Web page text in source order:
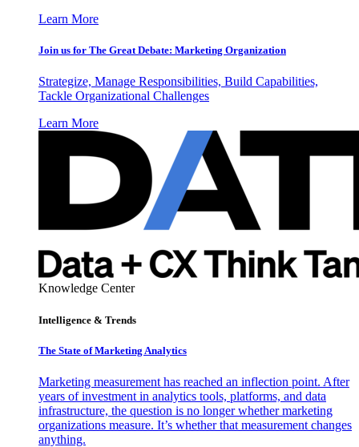
Learn More
Join us for The Great Debate: Marketing Organization
Strategize, Manage Responsibilities, Build Capabilities,
Tackle Organizational Challenges
Learn More
Knowledge Center
Intelligence & Trends
The State of Marketing Analytics
Marketing measurement has reached an inflection point. After
years of investment in analytics tools, platforms, and data
infrastructure, the question is no longer whether marketing
organizations measure. It’s whether that measurement changes
anything.